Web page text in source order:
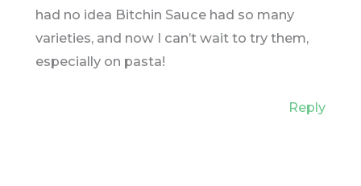
had no idea Bitchin Sauce had so many
varieties, and now I can’t wait to try them,
especially on pasta!
Reply